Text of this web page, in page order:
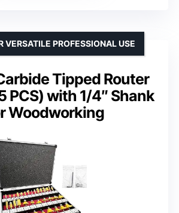
Tipped Router
PCS) with 1/4″ Shank
Woodworking
VERSATILE PROFESSIONAL USE